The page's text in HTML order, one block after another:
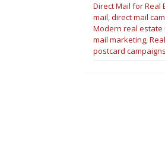
Direct Mail for Real
mail,direct mail
Modern real estate
mail marketing,
postcard campaigns